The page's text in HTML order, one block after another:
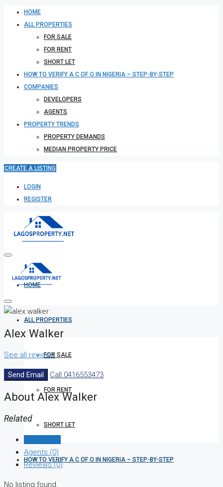
HOME
ALL PROPERTIES
FOR SALE
FOR RENT
SHORT LET
HOW TO VERIFY A C OF O IN NIGERIA – STEP-BY-STEP
COMPANIES
DEVELOPERS
AGENTS
PROPERTY TRENDS
PROPERTY DEMANDS
MEDIAN PROPERTY PRICE
CREATE A LISTING
LOGIN
REGISTER
HOME
ALL PROPERTIES
FOR SALE
FOR RENT
SHORT LET
HOW TO VERIFY A C OF O IN NIGERIA – STEP-BY-STEP
Alex Walker
See all reviews
Send Email Call 0416553473
About Alex Walker
Related
Agents (0)
Reviews (0)
No listing found.